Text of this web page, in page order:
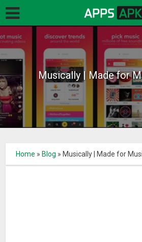
Musically | Made for
Home » Blog » Musically | Made for